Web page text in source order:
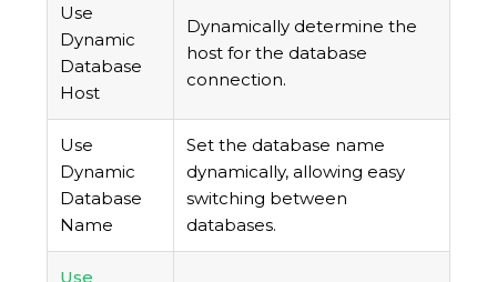
Use
Dynamic
Database
Host
Dynamically determine the
host for the database
connection.
Use
Dynamic
Database
Name
Set the database name
dynamically, allowing easy
switching between
databases.
Use